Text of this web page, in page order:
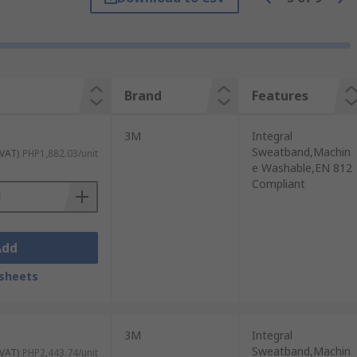
are some of the advantages of using
periods.
helmets, they offer some defense
enhance visibility in the workplace.
airflow and keep the wearer's head
(PPE) such as safety goggles,
Brand Features
PHP1,882.03/unit
3M
Integral
Sweatband,Machin
e Washable,EN 812
Compliant
PHP2,443.74/unit
3M
Integral
Sweatband,Machin